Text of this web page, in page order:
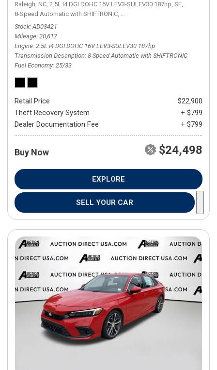
Raleigh, NC, 2.5L I4 DGI DOHC 16V LEV3-SULEV30 187hp, SE,
8-Speed Automatic with SHIFTRONIC, 8-Speed Automatic with
Stock AD03421
Mileage 20,617
Engine 2.5L I4 DGI DOHC 16V LEV3-SULEV30 187hp
Transmission Description 8-Speed Automatic with SHIFTRONIC
Fuel Economy 25/33
Retail Price
$22,900
Theft Recovery System
+ $799
Dealer Documentation Fee
+ $799
Buy Now $24,498
EXPLORE
SELL YOUR CAR